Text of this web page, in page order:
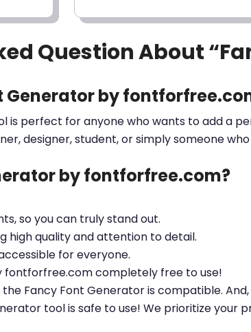
Question About
Generator by
is perfect for anyone who wants to add a
designer, student, or simply someone
by fontforfree.com?
so you can truly stand out.
high quality and attention to detail.
for everyone.
fontforfree.com completely free to use!
Fancy Font Generator is compatible. And,
tool is safe to use! We prioritize your